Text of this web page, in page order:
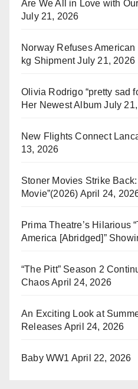
Are We All in Love with
July 21, 2026
Norway Refuses
kg Shipment July 21, 2026
Olivia Rodrigo “pretty sad
Her Newest Album July
New Flights Connect
13, 2026
Stoner Movies Strike
Movie”(2026) April 24,
Prima Theatre’s Hilarious
America [Abridged]”
“The Pitt” Season 2
ChaosApril 24, 2026
An Exciting Look at
Releases April 24, 2026
Baby WW1 April 22, 2026